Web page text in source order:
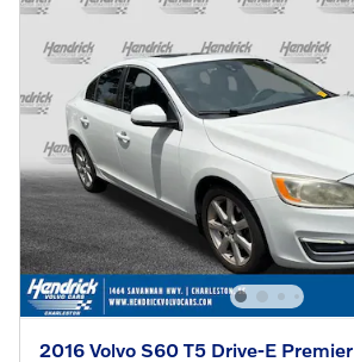
2016 Volvo S60 T5 Drive-E Premier